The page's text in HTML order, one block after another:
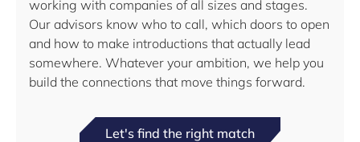
working with companies of all sizes and stages.
Our advisors know who to call, which doors to open
and how to make introductions that actually lead
somewhere. Whatever your ambition, we help you
build the connections that move things forward.
Let's find the right match